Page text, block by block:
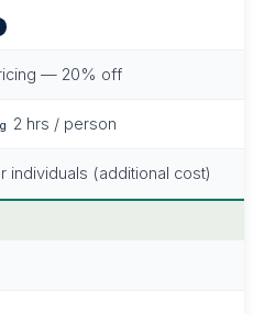
— 20% off
2 hrs / person
individuals (additional cost)